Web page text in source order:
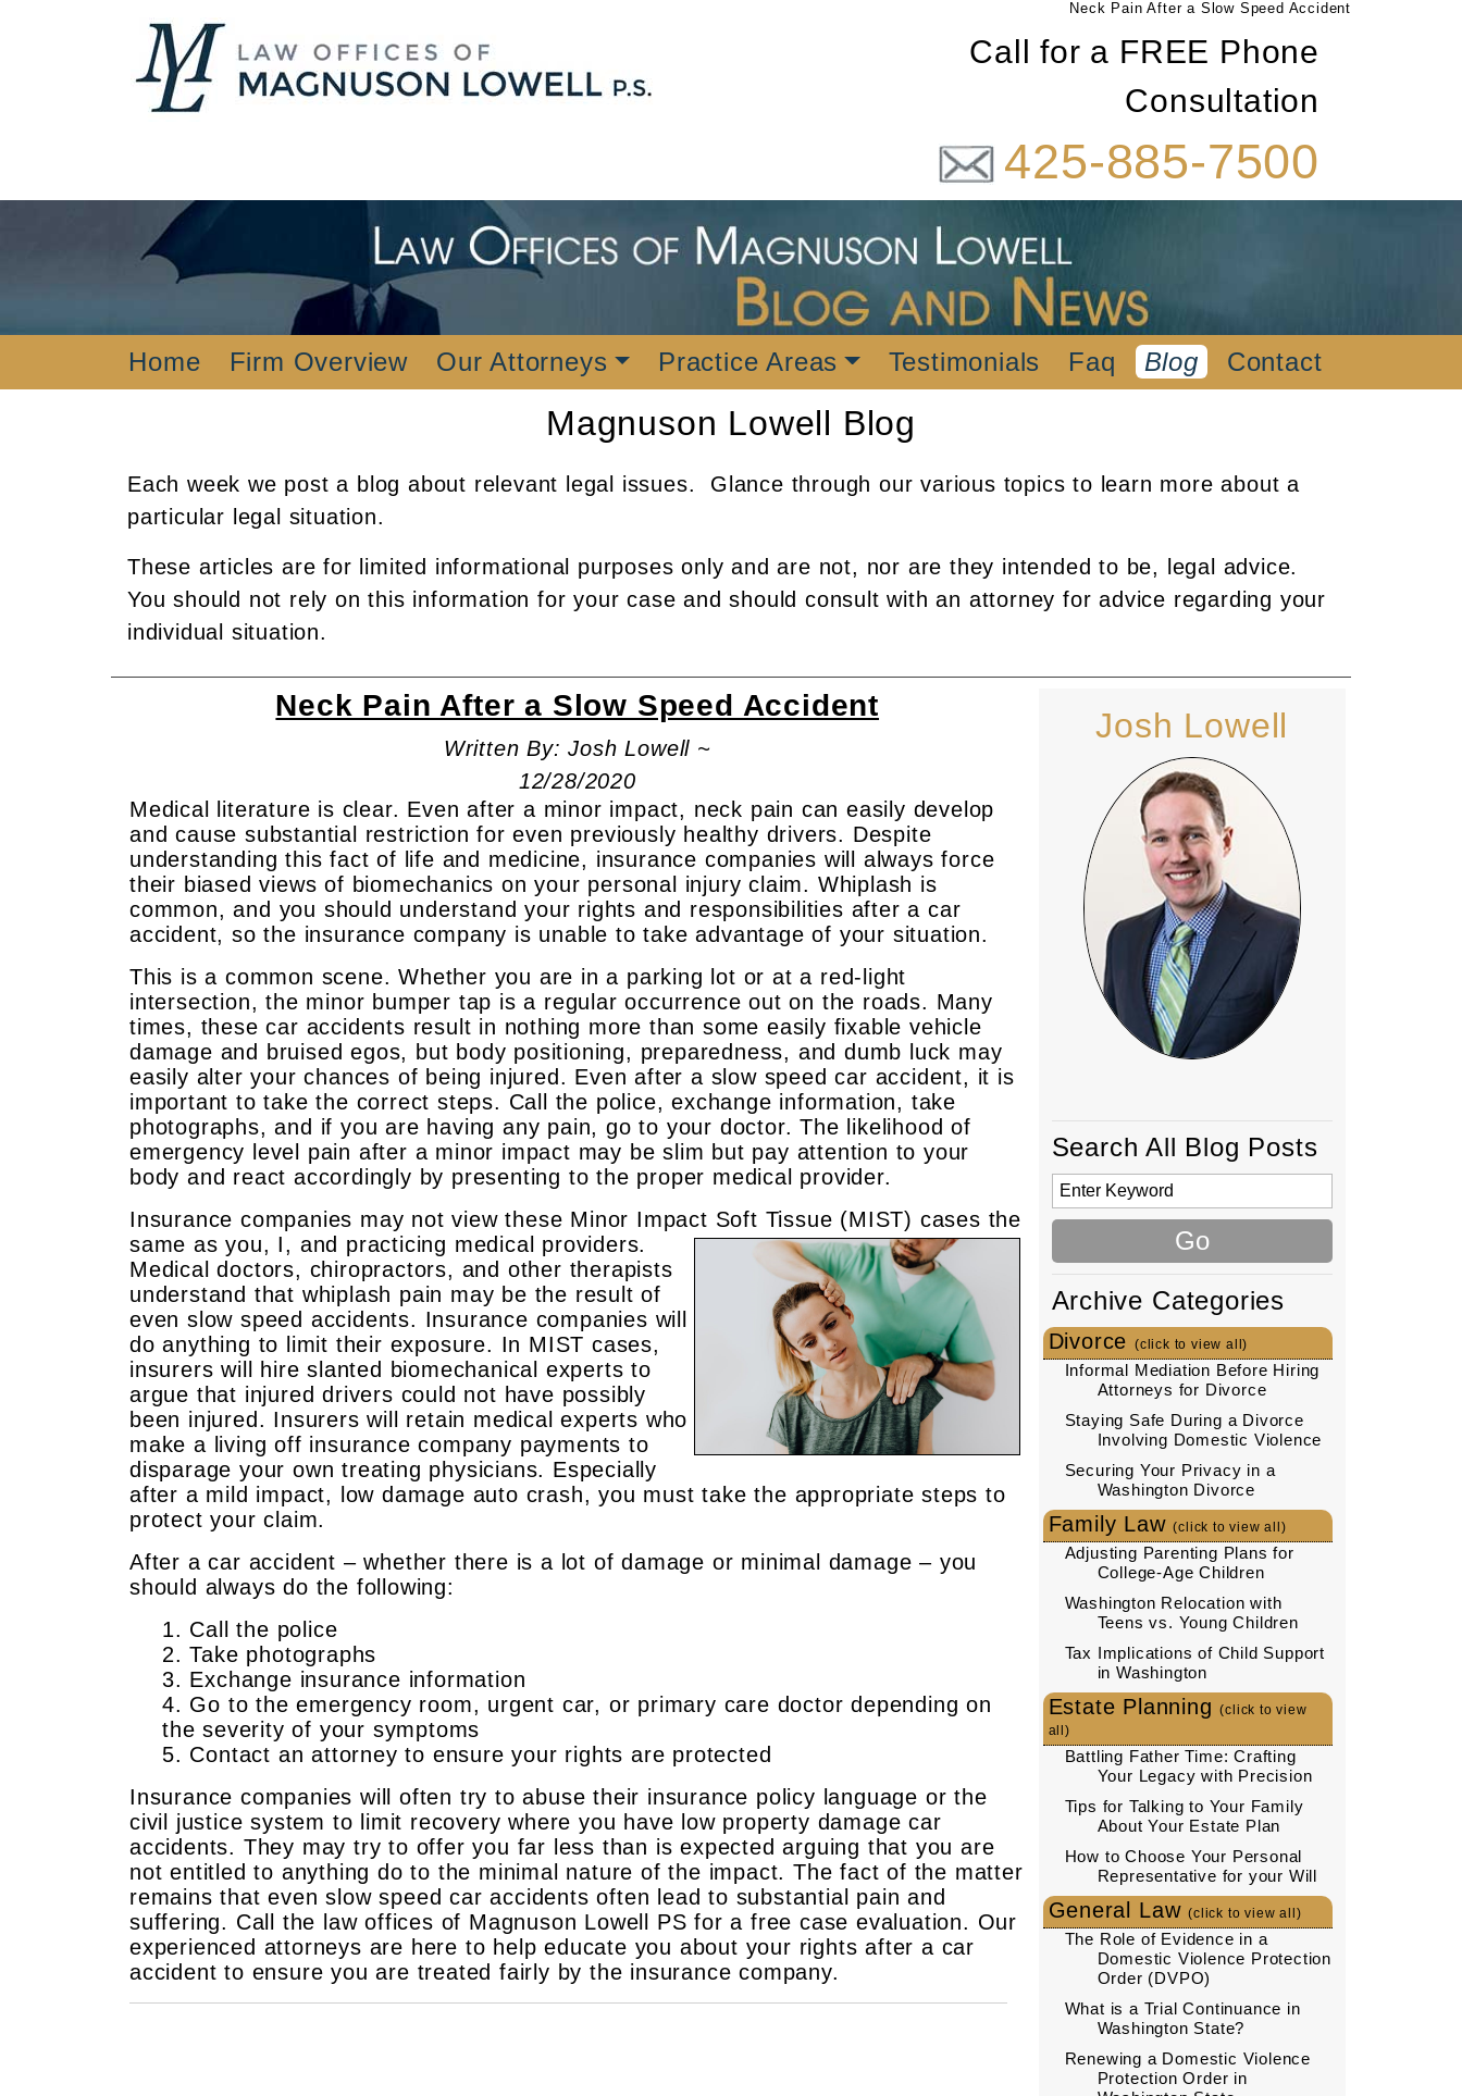
Neck Pain After a Slow Speed Accident
Call for a FREE Phone
Consultation
425-885-7500
Home Firm Overview Our Attorneys Practice Areas Testimonials Faq Blog Contact
Magnuson Lowell Blog
Each week we post a blog about relevant legal issues. Glance through our various topics to learn more about a
particular legal situation.
These articles are for limited informational purposes only and are not, nor are they intended to be, legal advice.
You should not rely on this information for your case and should consult with an attorney for advice regarding your
individual situation.
Neck Pain After a Slow Speed Accident
Written By: Josh Lowell ~
12/28/2020
Medical literature is clear. Even after a minor impact, neck pain can easily develop
and cause substantial restriction for even previously healthy drivers. Despite
understanding this fact of life and medicine, insurance companies will always force
their biased views of biomechanics on your personal injury claim. Whiplash is
common, and you should understand your rights and responsibilities after a car
accident, so the insurance company is unable to take advantage of your situation.
This is a common scene. Whether you are in a parking lot or at a red-light
intersection, the minor bumper tap is a regular occurrence out on the roads. Many
times, these car accidents result in nothing more than some easily fixable vehicle
damage and bruised egos, but body positioning, preparedness, and dumb luck may
easily alter your chances of being injured. Even after a slow speed car accident, it is
important to take the correct steps. Call the police, exchange information, take
photographs, and if you are having any pain, go to your doctor. The likelihood of
emergency level pain after a minor impact may be slim but pay attention to your
body and react accordingly by presenting to the proper medical provider.
Insurance companies may not view these Minor Impact Soft Tissue (MIST) cases the
same as you, I, and practicing medical providers.
Medical doctors, chiropractors, and other therapists
understand that whiplash pain may be the result of
even slow speed accidents. Insurance companies will
do anything to limit their exposure. In MIST cases,
insurers will hire slanted biomechanical experts to
argue that injured drivers could not have possibly
been injured. Insurers will retain medical experts who
make a living off insurance company payments to
disparage your own treating physicians. Especially
after a mild impact, low damage auto crash, you must take the appropriate steps to
protect your claim.
After a car accident – whether there is a lot of damage or minimal damage – you
should always do the following:
1. Call the police
2. Take photographs
3. Exchange insurance information
4. Go to the emergency room, urgent car, or primary care doctor depending on
the severity of your symptoms
5. Contact an attorney to ensure your rights are protected
Insurance companies will often try to abuse their insurance policy language or the
civil justice system to limit recovery where you have low property damage car
accidents. They may try to offer you far less than is expected arguing that you are
not entitled to anything do to the minimal nature of the impact. The fact of the matter
remains that even slow speed car accidents often lead to substantial pain and
suffering. Call the law offices of Magnuson Lowell PS for a free case evaluation. Our
experienced attorneys are here to help educate you about your rights after a car
accident to ensure you are treated fairly by the insurance company.
Josh Lowell
Search All Blog Posts
Archive Categories
Divorce (click to view all)
Informal Mediation Before Hiring
Attorneys for Divorce
Staying Safe During a Divorce
Involving Domestic Violence
Securing Your Privacy in a
Washington Divorce
Family Law(click to view all)
Adjusting Parenting Plans for
College-Age Children
Washington Relocation with
Teens vs. Young Children
Tax Implications of Child Support
in Washington
Estate Planning(click to view
all)
Battling Father Time: Crafting
Your Legacy with Precision
Tips for Talking to Your Family
About Your Estate Plan
How to Choose Your Personal
Representative for your Will
General Law(click to view all)
The Role of Evidence in a
Domestic Violence Protection
Order (DVPO)
What is a Trial Continuance in
Washington State?
Renewing a Domestic Violence
Protection Order in